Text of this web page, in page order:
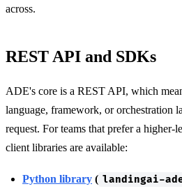
across.
REST API and SDKs
ADE's core is a REST API, which
language, framework, or orchestration
request. For teams that prefer a
client libraries are available:
Python library ( landingai-